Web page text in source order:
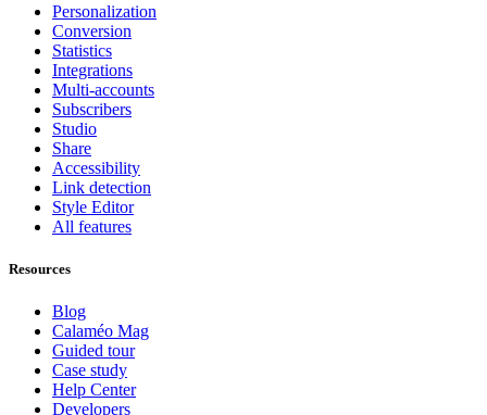
Personalization
Conversion
Statistics
Integrations
Multi-accounts
Subscribers
Studio
Share
Accessibility
Link detection
Style Editor
All features
Resources
Blog
Calaméo Mag
Guided tour
Case study
Help Center
Developers